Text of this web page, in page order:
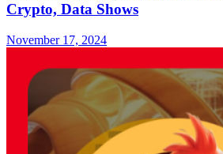
Crypto, Data Shows
November 17, 2024